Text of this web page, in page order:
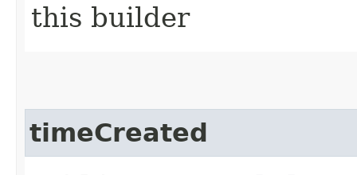
this builder
timeCreated